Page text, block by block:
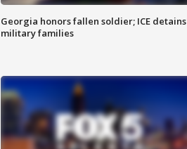
Georgia honors fallen soldier; ICE detains
military families